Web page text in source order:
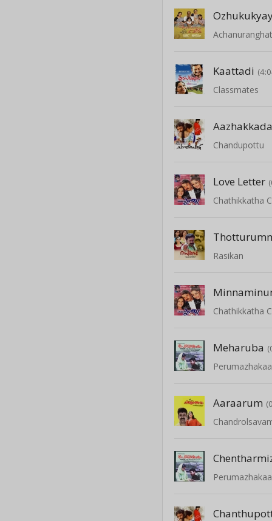
Kaattadi
Classmates
Chandupottu
Love Letter
Chathikkatha
Rasikan
Chathikkatha
Meharuba
Aaraarum